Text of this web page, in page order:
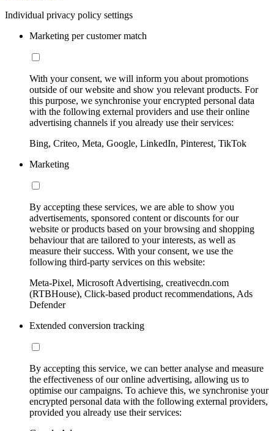
Individual privacy policy settings
Marketing per customer match
With your consent, we will inform you about promotions
outside of our website and show you relevant products. For
this purpose, we synchronise your encrypted personal data
with the following external providers and use their online
advertising channels if you already use their services:
Bing, Criteo, Meta, Google, LinkedIn, Pinterest, TikTok
Marketing
By accepting these services, we are able to show you
advertisements, sponsored content or discounts for our
website or products based on your browsing and shopping
behaviour that are tailored to your interests, as well as
measure their success. With your consent, we use the
following third-party services on this website:
Meta-Pixel, Microsoft Advertising, creativecdn.com
(RTBHouse), Click-based product recommendations, Ads
Defender
Extended conversion tracking
By accepting this service, we can better analyse and measure
the effectiveness of our online advertising, allowing us to
optimise our campaigns. To achieve this, we synchronise your
encrypted personal data with the following external providers,
provided you already use their services: